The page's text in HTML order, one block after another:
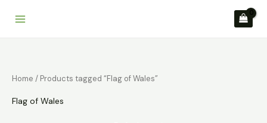
Home / Products tagged “Flag of Wales”
Flag of Wales